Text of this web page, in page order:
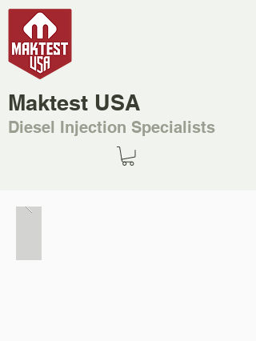
Maktest USA
Diesel Injection Specialists